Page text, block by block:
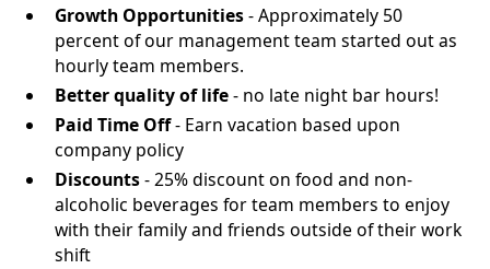
Growth Opportunities- Approximately 50
percent of our management team started out as
hourly team members.
Better quality of life- no late night bar hours!
Paid Time Off- Earn vacation based upon
company policy
Discounts- 25% discount on food and non-
alcoholic beverages for team members to enjoy
with their family and friends outside of their work
shift